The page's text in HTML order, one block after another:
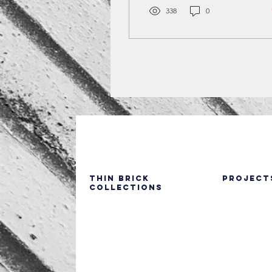
brick, from seamless
installations to color
across education, retail,
multifamily, healthcare,
appeal while supporting
modern construction
338 0
Thin Brick
Collections